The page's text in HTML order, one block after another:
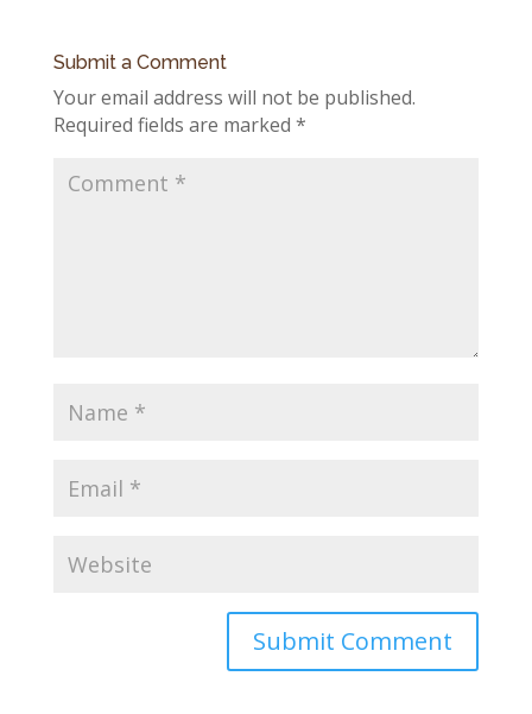
Submit a Comment
Your email address will not be published.
Required fields are marked *